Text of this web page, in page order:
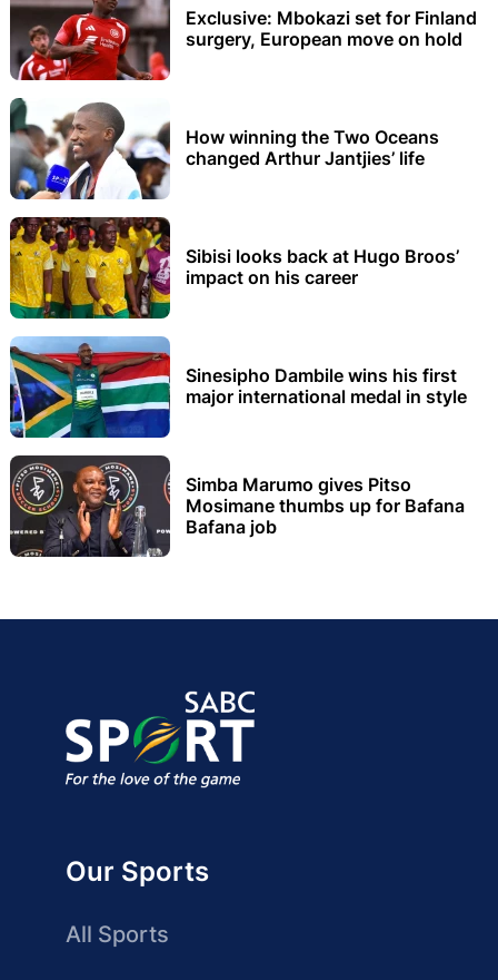
Exclusive: Mbokazi set for Finland
surgery, European move on hold
How winning the Two Oceans
changed Arthur Jantjies’ life
Sibisi looks back at Hugo Broos’
impact on his career
Sinesipho Dambile wins his first
major international medal in style
Simba Marumo gives Pitso
Mosimane thumbs up for Bafana
Bafana job
Our Sports
All Sports